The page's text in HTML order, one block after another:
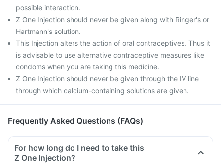
possible interaction.
Z One Injection should never be given along with Ringer's or
Hartmann's solution.
This Injection alters the action of oral contraceptives. Thus it
is advisable to use alternative contraceptive measures like
condoms when you are taking this medicine.
Z One Injection should never be given through the IV line
through which calcium-containing solutions are given.
Frequently Asked Questions (FAQs)
For how long do I need to take this
Z One Injection?